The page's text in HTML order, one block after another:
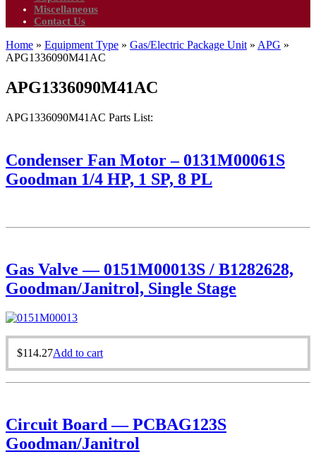
Miscellaneous
Contact Us
Home » Equipment Type » Gas/Electric Package Unit » APG »
APG1336090M41AC
APG1336090M41AC
APG1336090M41AC Parts List:
Condenser Fan Motor – 0131M00061S
Goodman 1/4 HP, 1 SP, 8 PL
Gas Valve — 0151M00013S / B1282628,
Goodman/Janitrol, Single Stage
$114.27Add to cart
Circuit Board — PCBAG123S
Goodman/Janitrol